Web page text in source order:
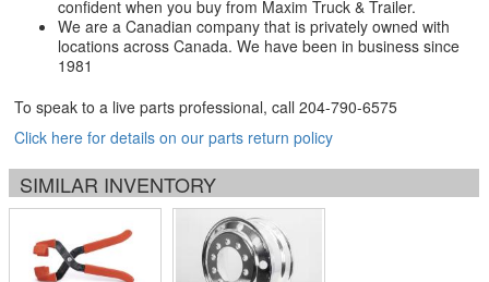
confident when you buy from Maxim Truck & Trailer.
We are a Canadian company that is privately owned with
locations across Canada. We have been in business since
1981
To speak to a live parts professional, call 204-790-6575
Click here for details on our parts return policy
SIMILAR INVENTORY